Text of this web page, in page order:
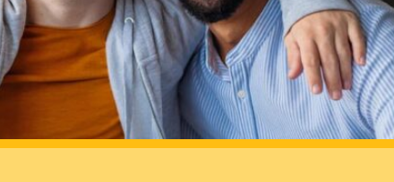
Employment
Housing
Health, Wellness and Safety
Self-Determination Program
Planning for the Future
DDS Ombudsperson Office
Help for Other Needs